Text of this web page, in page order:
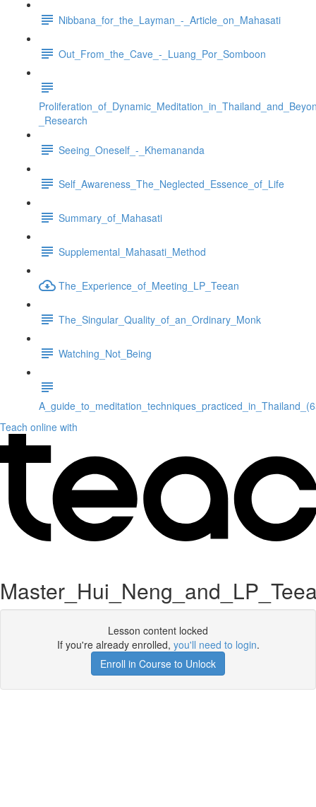
Nibbana_for_the_Layman_-_Article_on_Mahasati
Out_From_the_Cave_-_Luang_Por_Somboon
_Research
Seeing_Oneself_-_Khemananda
Self_Awareness_The_Neglected_Essence_of_Life
Summary_of_Mahasati
Supplemental_Mahasati_Method
The_Experience_of_Meeting_LP_Teean
The_Singular_Quality_of_an_Ordinary_Monk
Watching_Not_Being
Teach online with
Lesson content locked
If you're already enrolled, you'll need to login.
Enroll in Course to Unlock